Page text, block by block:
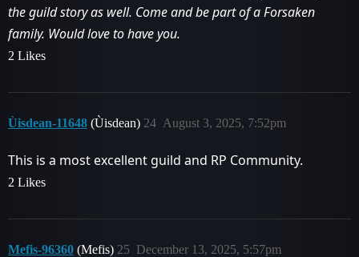
the guild story as well. Come and be part of a Forsaken
family. Would love to have you.
2 Likes
Ùisdean-11648 (Ùisdean) August 3, 2025, 7:52pm
24
This is a most excellent guild and RP Community.
2 Likes
Mefis-96360 (Mefis) December 13, 2025, 5:57pm
25